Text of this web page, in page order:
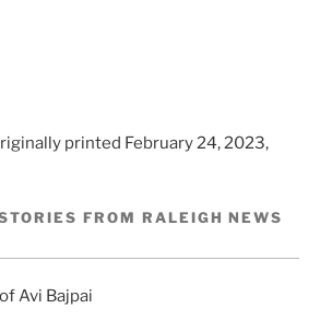
printed February 24, 2023,
FROM RALEIGH NEWS